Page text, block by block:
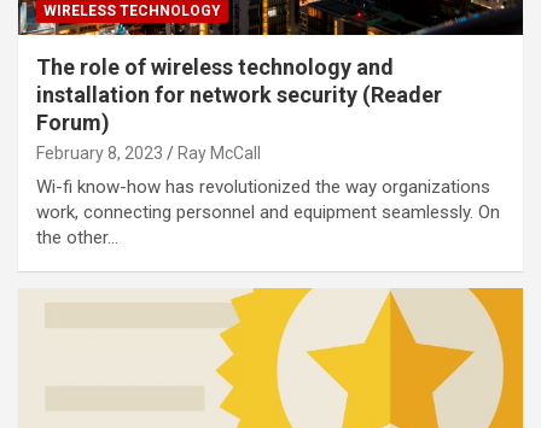
WIRELESS TECHNOLOGY
The role of wireless technology and
installation for network security (Reader
Forum)
February 8, 2023 Ray McCall
Wi-fi know-how has revolutionized the way organizations
work, connecting personnel and equipment seamlessly. On
the other…